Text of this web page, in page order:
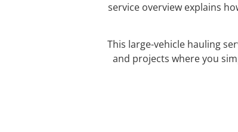
service overview explains
This large-vehicle hauling
and projects where you